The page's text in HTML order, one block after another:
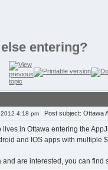
entering?
4:18 pm Post subject: Ottawa
lives in Ottawa entering the
and IOS apps with
and are interested, you can